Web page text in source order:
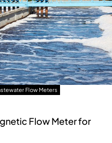
Flow Meters
Flow Meter for